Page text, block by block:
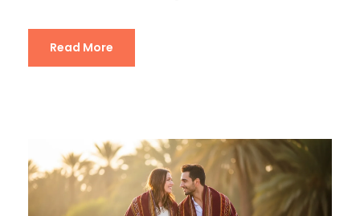
Read More